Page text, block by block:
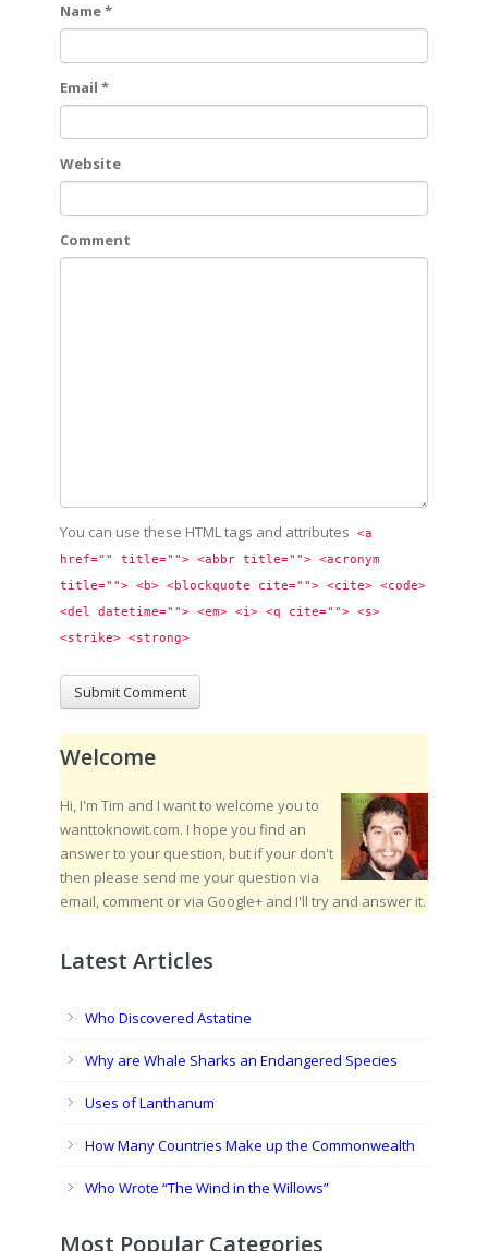
Name *
Email *
Website
Comment
You can use these HTML tags and attributes
<a
href="" title=""> <abbr title=""> <acronym
title=""> <b> <blockquote cite=""> <cite> <code>
<del datetime=""> <em> <i> <q cite=""> <s>
<strike> <strong>
Welcome
Hi, I'm Tim and I want to welcome you to
wanttoknowit.com. I hope you find an
answer to your question, but if your don't
then please send me your question via
email, comment or via Google+ and I'll try and answer it.
Latest Articles
Who Discovered Astatine
Why are Whale Sharks an Endangered Species
Uses of Lanthanum
How Many Countries Make up the Commonwealth
Who Wrote “The Wind in the Willows”
Most Popular Categories